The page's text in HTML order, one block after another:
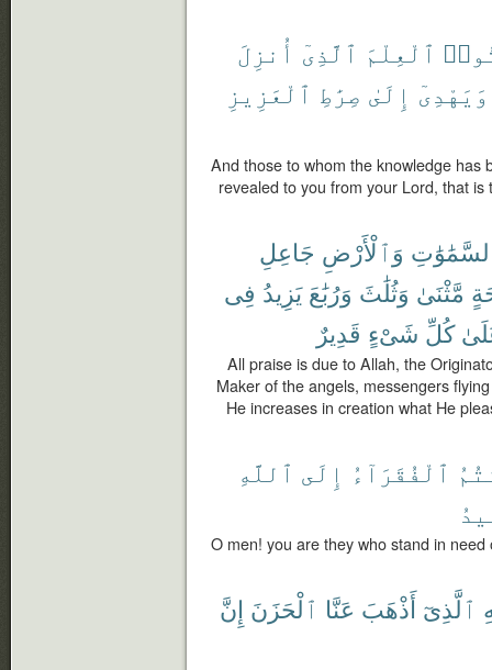
ٱلْعِلْمَ ٱلَّذِىٓ أُنزِلَ
وَيَهْدِىٓ إِلَىٰ صِرَٰطِ ٱلْعَزِيزِ
And those to whom the knowledge has
revealed to you from your Lord, that
وَٱلْأَرْضِ جَاعِلِ
مَّثْنَىٰ وَثُلَٰثَ وَرُبَٰعَ يَزِيدُ فِى
كُلِّ شَىْءٍ قَدِيرٌ
All praise is due to Allah, the
Maker of the angels, messengers
He increases in creation what He
ٱلْفُقَرَآءُ إِلَى ٱللَّهِ
O men! you are they who stand in
ٱلَّذِىٓ أَذْهَبَ عَنَّا ٱلْحَزَنَ إِنَّ